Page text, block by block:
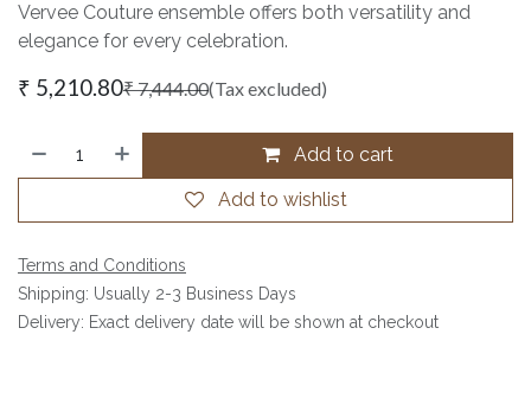
Vervee Couture ensemble offers both versatility and
elegance for every celebration.
₹ 5,210.80₹7,444.00(Tax excluded)
Add to cart
Add to wishlist
Terms and Conditions
Shipping: Usually 2-3 Business Days
Delivery: Exact delivery date will be shown at checkout